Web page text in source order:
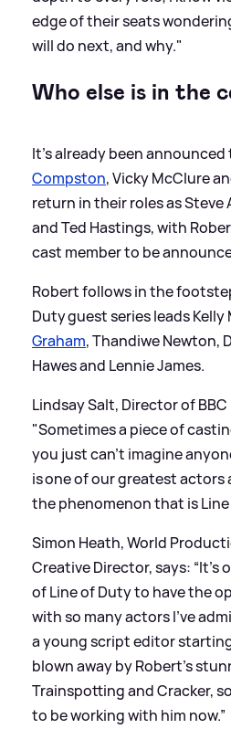
edge of their seats
will do next, and why."
Who else is in the
It's already been
Compston, Vicky McClure
return in their roles as Steve
and Ted Hastings, with
cast member to be
Robert follows in the
Duty guest series leads Kelly
Graham, Thandiwe Newton,
Hawes and Lennie James.
Lindsay Salt, Director of BBC
"Sometimes a piece of
you just can't imagine
is one of our greatest
the phenomenon that is
Simon Heath, World
Creative Director, says: “It’s
of Line of Duty to have the
with so many actors I’ve
a young script editor
blown away by Robert’s
Trainspotting and Cracker,
to be working with him now.”